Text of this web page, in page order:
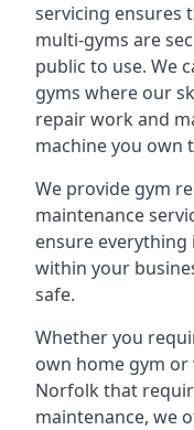
servicing ensures
multi-gyms are
public to use. We
gyms where our
repair work and
machine you own
We provide gym
maintenance
ensure
within your
safe.
Whether you
own home gym
Norfolk that
maintenance, we